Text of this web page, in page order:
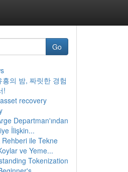
Go
흥의 밤, 짜릿한 경험
!
recovery
Departman'ından
İlişkin...
ile Tekne
ve Yeme...
Tokenization